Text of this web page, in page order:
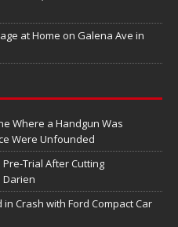
at Home on Galena Ave in
Where a Handgun Was
Were Unfounded
Trial After Cutting
Darien
Crash with Ford Compact Car